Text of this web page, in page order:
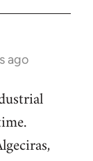
ago